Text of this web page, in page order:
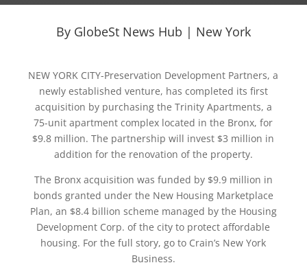
By GlobeSt News Hub | New York
NEW YORK CITY-Preservation Development Partners, a
newly established venture, has completed its first
acquisition by purchasing the Trinity Apartments, a
75-unit apartment complex located in the Bronx, for
$9.8 million. The partnership will invest $3 million in
addition for the renovation of the property.
The Bronx acquisition was funded by $9.9 million in
bonds granted under the New Housing Marketplace
Plan, an $8.4 billion scheme managed by the Housing
Development Corp. of the city to protect affordable
housing. For the full story, go to Crain’s New York
Business.